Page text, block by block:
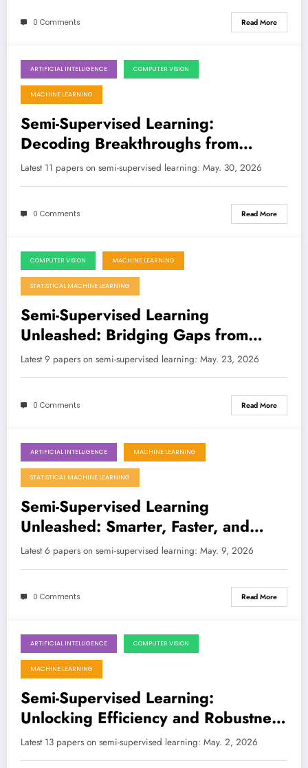
0 Comments Read More
May 30, 2026
ARTIFICIAL INTELLIGENCE COMPUTER VISION
MACHINE LEARNING
Semi-Supervised Learning:
Decoding Breakthroughs from
Quantum Walks to Medical Imaging
Latest 11 papers on semi-supervised learning: May. 30, 2026
0 Comments Read More
May 23, 2026
COMPUTER VISION MACHINE LEARNING
STATISTICAL MACHINE LEARNING
Semi-Supervised Learning
Unleashed: Bridging Gaps from
Recommender Systems to Medical
Imaging and Materials Science
Latest 9 papers on semi-supervised learning: May. 23, 2026
0 Comments Read More
May 9, 2026
ARTIFICIAL INTELLIGENCE MACHINE LEARNING
STATISTICAL MACHINE LEARNING
Semi-Supervised Learning
Unleashed: Smarter, Faster, and
Ready for the Real World
Latest 6 papers on semi-supervised learning: May. 9, 2026
0 Comments Read More
May 2, 2026
ARTIFICIAL INTELLIGENCE COMPUTER VISION
MACHINE LEARNING
Semi-Supervised Learning:
Unlocking Efficiency and Robustness
Across AI’s Frontier
Latest 13 papers on semi-supervised learning: May. 2, 2026